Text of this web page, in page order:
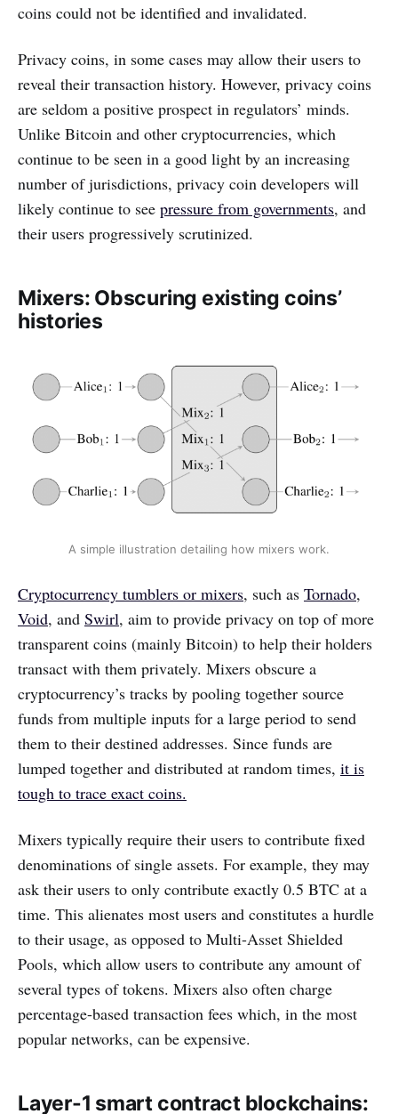
coins could not be identified and invalidated.
Privacy coins, in some cases may allow their users to
reveal their transaction history. However, privacy coins
are seldom a positive prospect in regulators’ minds.
Unlike Bitcoin and other cryptocurrencies, which
continue to be seen in a good light by an increasing
number of jurisdictions, privacy coin developers will
likely continue to see pressure from governments, and
their users progressively scrutinized.
Mixers: Obscuring existing coins’
histories
A simple illustration detailing how mixers work.
Cryptocurrency tumblers or mixers, such as Tornado,
Void, and Swirl, aim to provide privacy on top of more
transparent coins (mainly Bitcoin) to help their holders
transact with them privately. Mixers obscure a
cryptocurrency’s tracks by pooling together source
funds from multiple inputs for a large period to send
them to their destined addresses. Since funds are
lumped together and distributed at random times, it is
tough to trace exact coins.
Mixers typically require their users to contribute fixed
denominations of single assets. For example, they may
ask their users to only contribute exactly 0.5 BTC at a
time. This alienates most users and constitutes a hurdle
to their usage, as opposed to Multi-Asset Shielded
Pools, which allow users to contribute any amount of
several types of tokens. Mixers also often charge
percentage-based transaction fees which, in the most
popular networks, can be expensive.
Layer-1 smart contract blockchains: